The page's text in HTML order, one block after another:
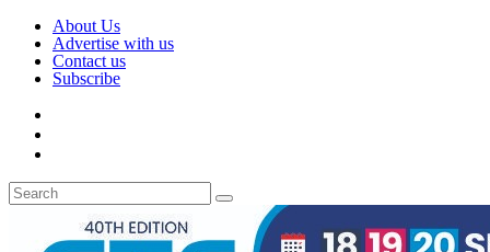
About Us
Advertise with us
Contact us
Subscribe